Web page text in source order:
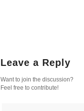
Leave a Reply
Want to join the discussion?
Feel free to contribute!